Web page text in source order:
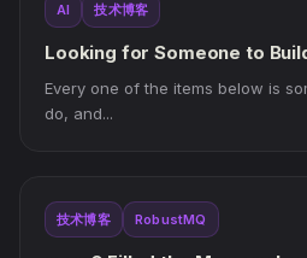
AI 技术博客
Looking for Someone to
Every one of the items below is
do, and...
技术博客 RobustMQ